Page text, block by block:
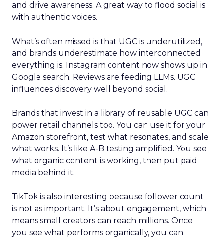
and drive awareness. A great way to flood social is
with authentic voices.
What’s often missed is that UGC is underutilized,
and brands underestimate how interconnected
everything is. Instagram content now shows up in
Google search. Reviews are feeding LLMs. UGC
influences discovery well beyond social.
Brands that invest in a library of reusable UGC can
power retail channels too. You can use it for your
Amazon storefront, test what resonates, and scale
what works. It’s like A-B testing amplified. You see
what organic content is working, then put paid
media behind it.
TikTok is also interesting because follower count
is not as important. It’s about engagement, which
means small creators can reach millions. Once
you see what performs organically, you can